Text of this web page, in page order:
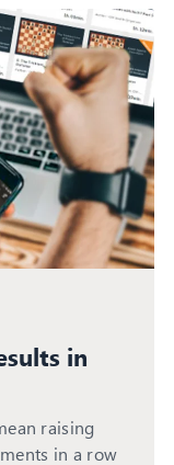
in
raising
in a row